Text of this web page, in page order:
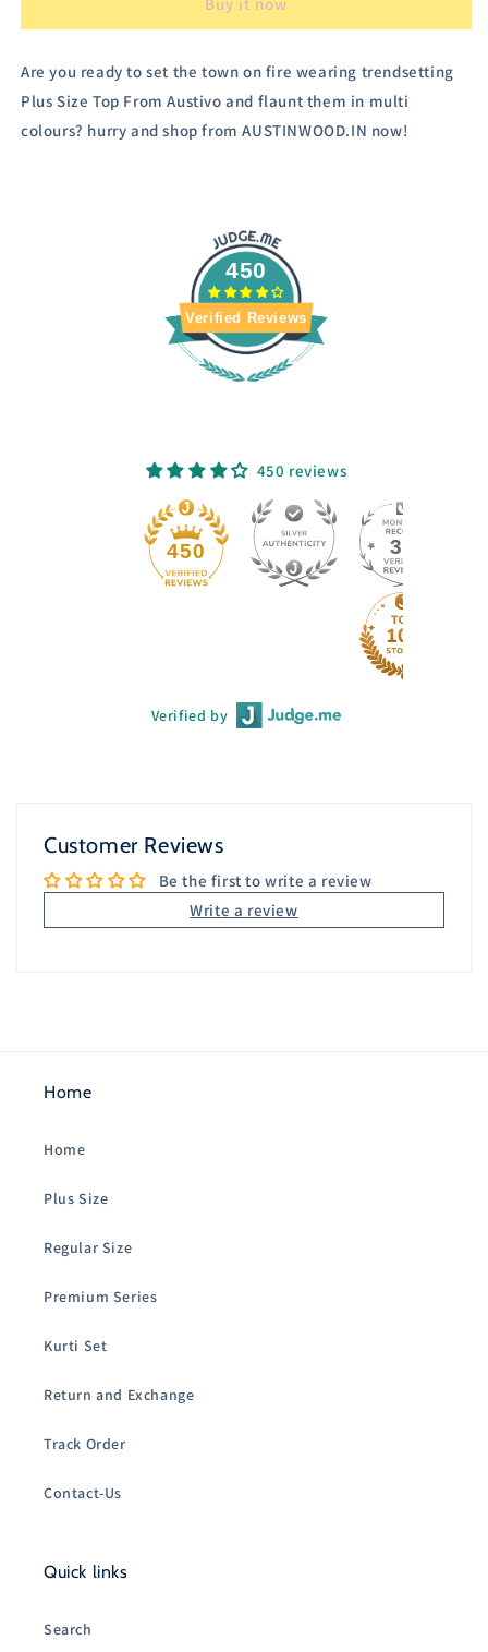
Are you ready to set the town on fire wearing trendsetting
Plus Size Top From Austivo and flaunt them in multi
colours? hurry and shop from AUSTINWOOD.IN now!
450
Verified Reviews
450 reviews
450 33
Verified by
Customer Reviews
Be the first to write a review
Write a review
Home
Home
Plus Size
Regular Size
Premium Series
Kurti Set
Return and Exchange
Track Order
Contact-Us
Quick links
Search